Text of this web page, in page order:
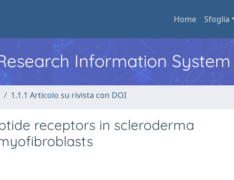
Home Sfoglia
Information System
1.1.1 Articolo su rivista con DOI
receptors in scleroderma